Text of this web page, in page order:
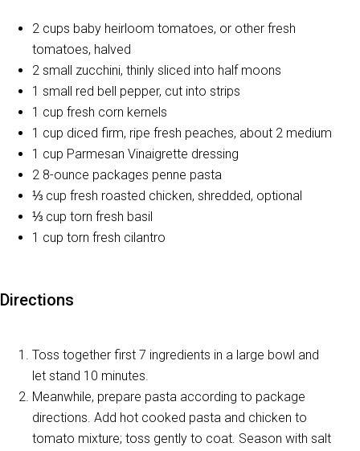
2 cups baby heirloom tomatoes, or other fresh
tomatoes, halved
2 small zucchini, thinly sliced into half moons
1 small red bell pepper, cut into strips
1 cup fresh corn kernels
1 cup diced firm, ripe fresh peaches, about 2 medium
1 cup Parmesan Vinaigrette dressing
2 8-ounce packages penne pasta
⅓ cup fresh roasted chicken, shredded, optional
⅓ cup torn fresh basil
1 cup torn fresh cilantro
Directions
Toss together first 7 ingredients in a large bowl and
let stand 10 minutes.
Meanwhile, prepare pasta according to package
directions. Add hot cooked pasta and chicken to
tomato mixture; toss gently to coat. Season with salt